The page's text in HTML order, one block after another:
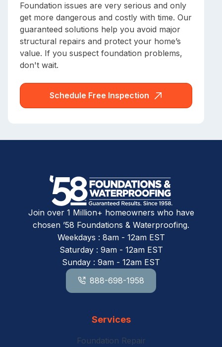
Foundation issues are very serious and only
get more dangerous and costly with time. Our
guaranteed solutions help you avoid major
structural repairs and protect your home’s
value. If you suspect foundation problems,
don't wait.
Schedule Free Inspection
Join over 1 Million+ homeowners who have
chosen ’58 Foundations & Waterproofing.
Weekdays : 8am - 12am EST
Saturday : 9am - 12am EST
Sunday : 9am - 12am EST
888-698-1958
Services
Foundation Repair